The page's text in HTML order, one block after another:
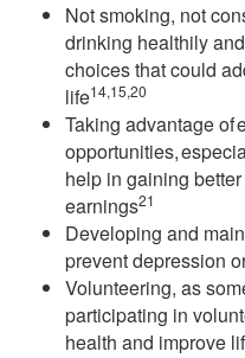
Not smoking, not
drinking healthily
choices that could
life14,15,20
Taking advantage of
opportunities,
help in gaining
earnings21
Developing and
prevent depression
Volunteering, as
participating in
health and improve